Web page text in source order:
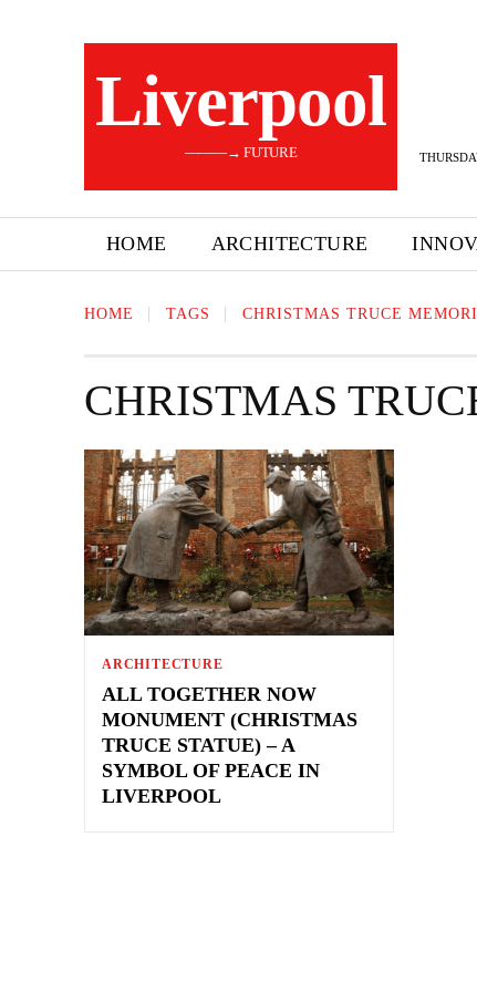
Liverpool
———→ FUTURE
HOME ARCHITECTURE
HOME TAGS CHRISTMAS TRUCE
CHRISTMAS
ARCHITECTURE
ALL TOGETHER NOW
MONUMENT (CHRISTMAS
TRUCE STATUE) – A
SYMBOL OF PEACE IN
LIVERPOOL